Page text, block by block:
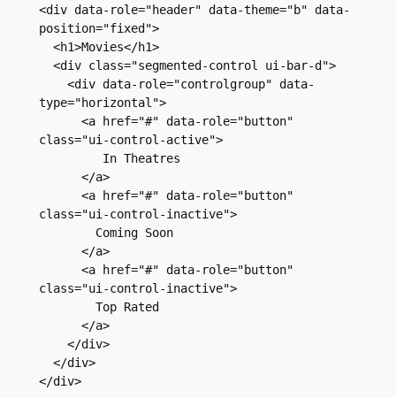
<div data-role="header" data-theme="b" data-
position="fixed">
<h1>Movies</h1>
<div class="segmented-control ui-bar-d">
<div data-role="controlgroup" data-
type="horizontal">
<a href="#" data-role="button"
class="ui-control-active">
In Theatres
</a>
<a href="#" data-role="button"
class="ui-control-inactive">
Coming Soon
</a>
<a href="#" data-role="button"
class="ui-control-inactive">
Top Rated
</a>
</div>
</div>
</div>